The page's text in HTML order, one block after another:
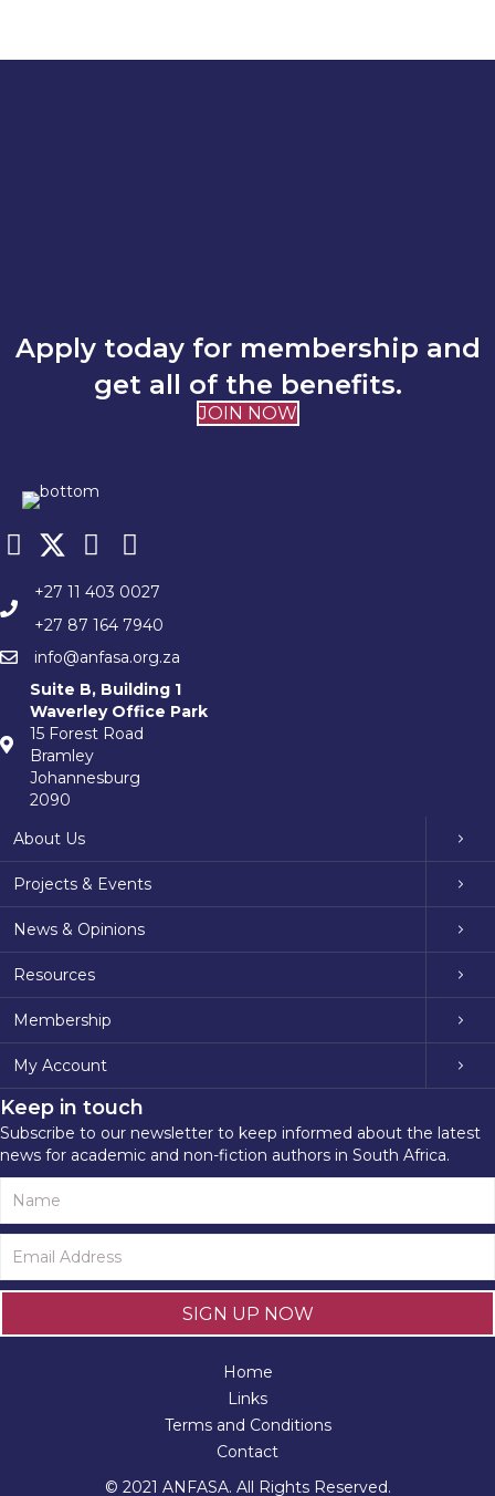
Apply today for membership and
get all of the benefits.
JOIN NOW
+27 11 403 0027
+27 87 164 7940
info@anfasa.org.za
Suite B, Building 1
Waverley Office Park
15 Forest Road
Bramley
Johannesburg
2090
About Us
Projects & Events
News & Opinions
Resources
Membership
My Account
Keep in touch
Subscribe to our newsletter to keep informed about the latest
news for academic and non-fiction authors in South Africa.
SIGN UP NOW
Home
Links
Terms and Conditions
Contact
© 2021 ANFASA. All Rights Reserved.